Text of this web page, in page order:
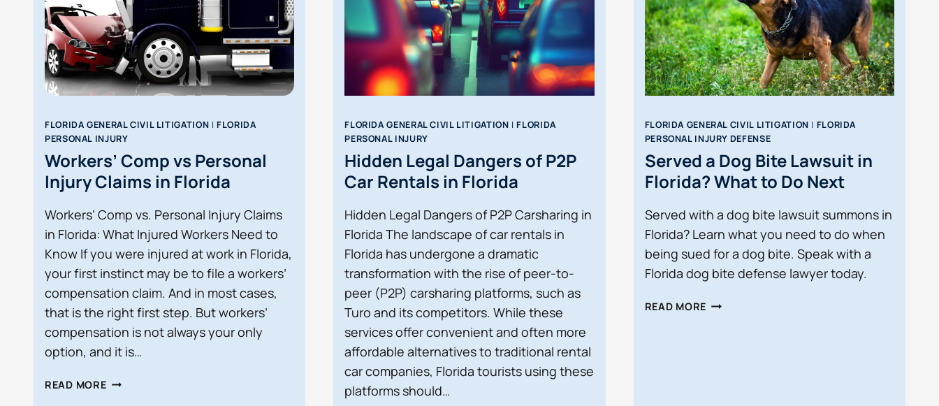
AGAINST
THE
COMPANY
FLORIDA GENERAL CIVIL LITIGATION |FLORIDA
PERSONAL INJURY
Workers’ Comp vs Personal
Injury Claims in Florida
Workers’ Comp vs. Personal Injury Claims
in Florida: What Injured Workers Need to
Know If you were injured at work in Florida,
your first instinct may be to file a workers’
compensation claim. And in most cases,
that is the right first step. But workers’
compensation is not always your only
option, and it is…
READ MOREWORKERS’
FLORIDA GENERAL CIVIL LITIGATION |FLORIDA
PERSONAL INJURY
Hidden Legal Dangers of P2P
Car Rentals in Florida
Hidden Legal Dangers of P2P Carsharing in
Florida The landscape of car rentals in
Florida has undergone a dramatic
transformation with the rise of peer-to-
peer (P2P) carsharing platforms, such as
Turo and its competitors. While these
services offer convenient and often more
affordable alternatives to traditional rental
car companies, Florida tourists using these
platforms should…
FLORIDA GENERAL CIVIL LITIGATION | FLORIDA
PERSONAL INJURY DEFENSE
Served a Dog Bite Lawsuit in
Florida? What to Do Next
Served with a dog bite lawsuit summons in
Florida? Learn what you need to do when
being sued for a dog bite. Speak with a
Florida dog bite defense lawyer today.
READ MORE SERVED